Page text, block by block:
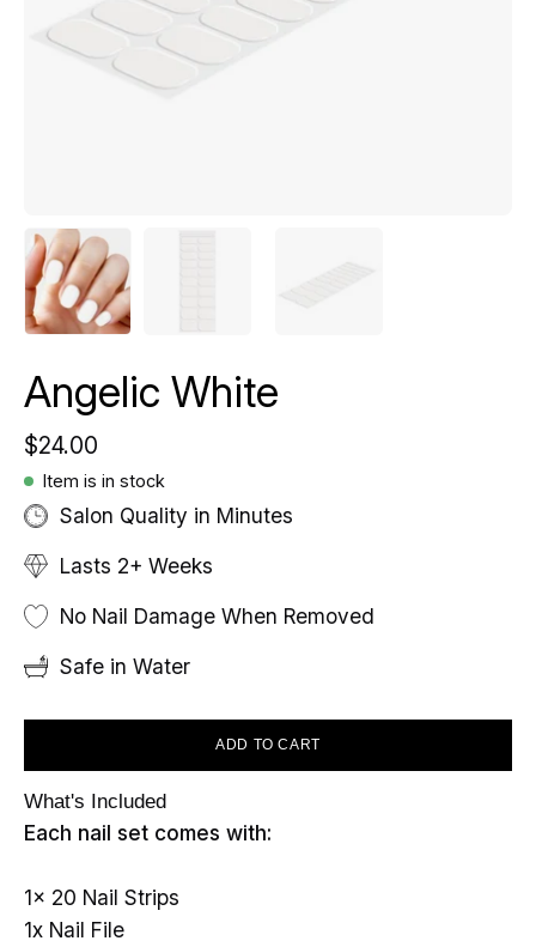
Angelic White
$24.00
Item is in stock
Salon Quality in Minutes
Lasts 2+ Weeks
No Nail Damage When Removed
Safe in Water
ADD TO CART
What's Included
Each nail set comes with:
1x 20 Nail Strips
1x Nail File